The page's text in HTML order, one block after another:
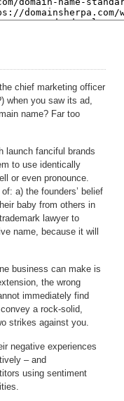
chief marketing officer
when you saw its ad,
name? Far too
launch fanciful brands
to use identically
or even pronounce.
a) the founders’ belief
baby from others in
lawyer to
name, because it will
business can make is
the wrong
immediately find
a rock-solid,
strikes against you.
negative experiences
– and
using sentiment